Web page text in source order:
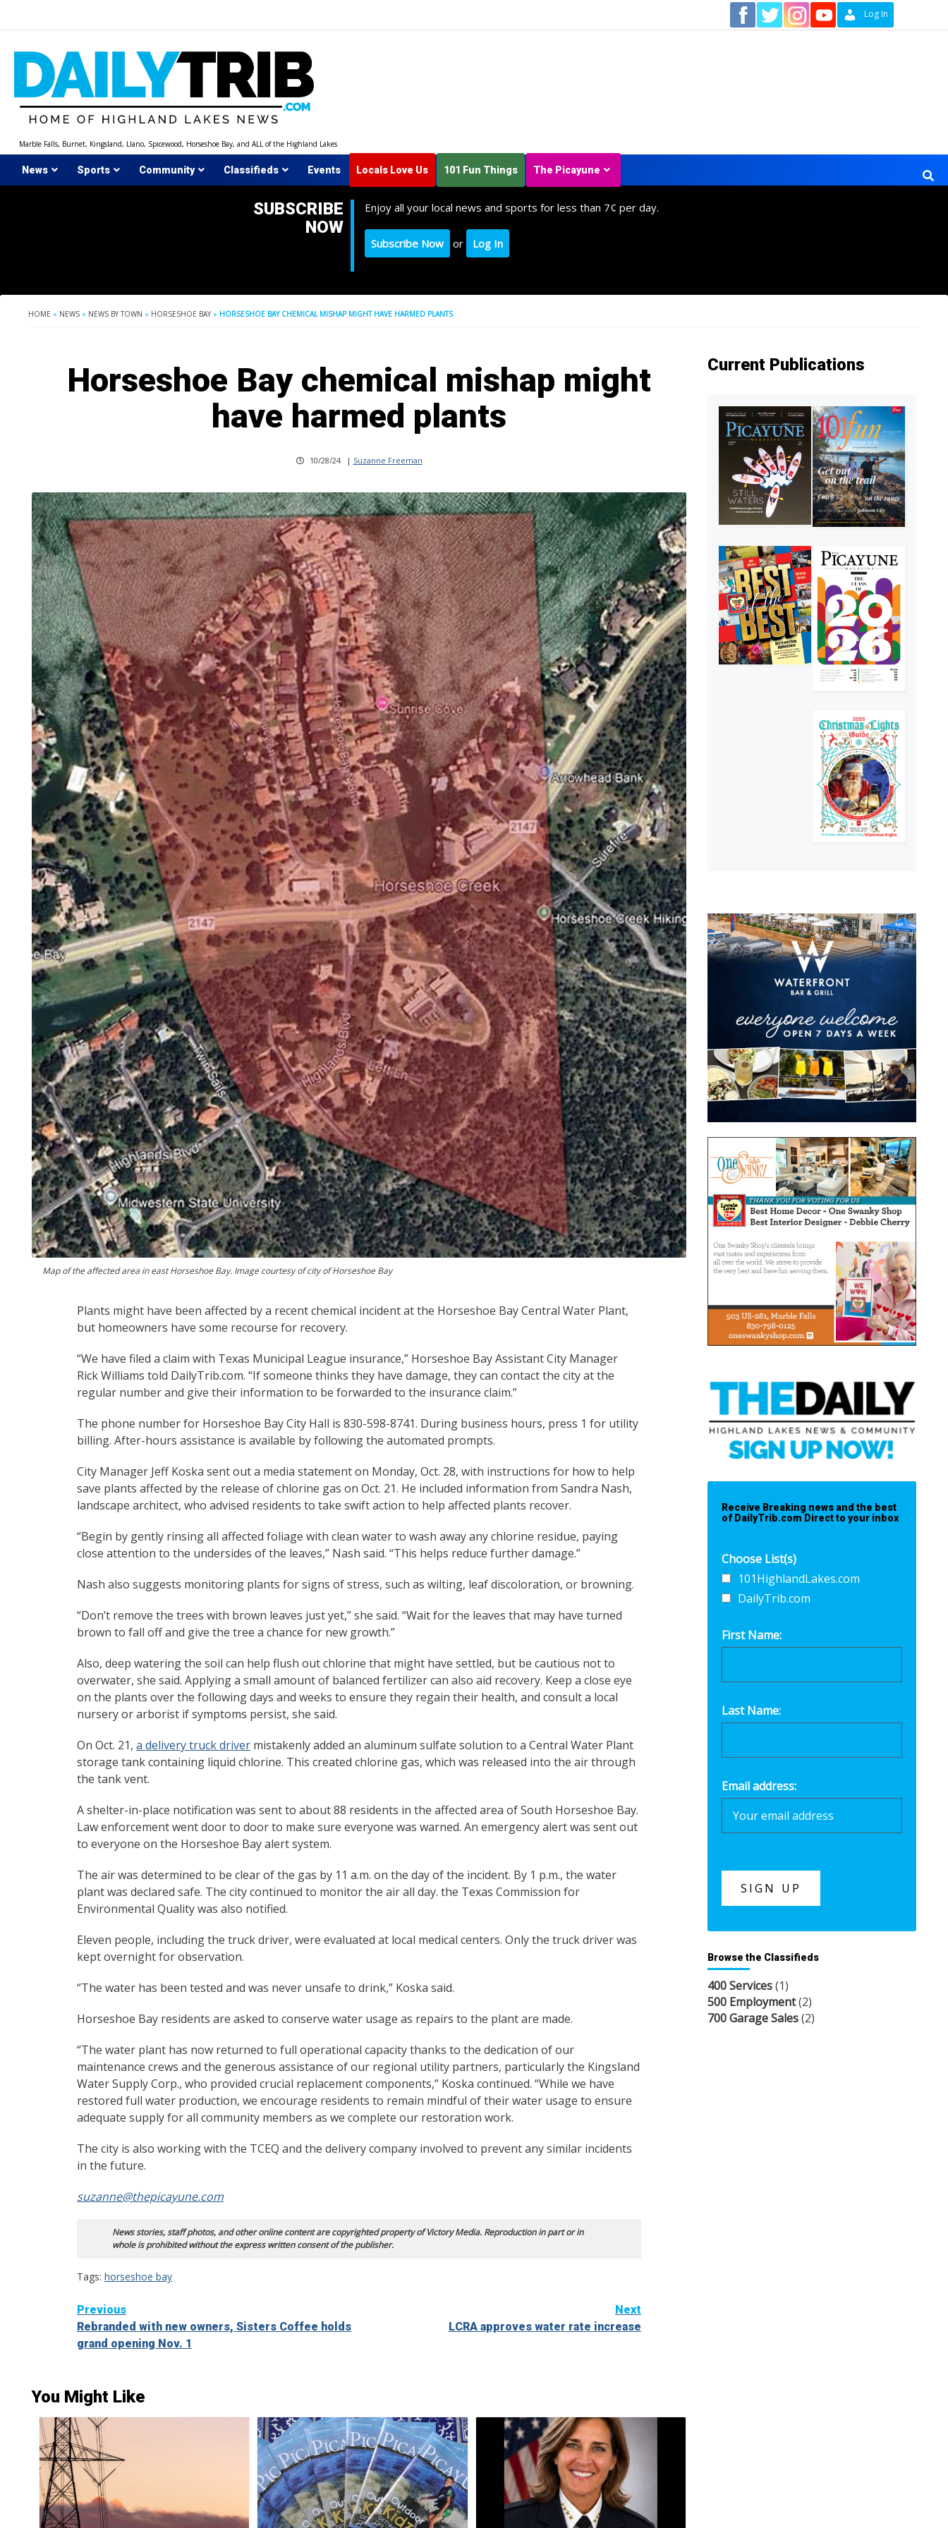
Log In
Marble Falls, Burnet, Kingsland, Llano, Spicewood, Horseshoe Bay, and ALL of the Highland Lakes
News Sports Community Classifieds Events Locals Love Us 101 Fun Things The Picayune
SUBSCRIBE
NOW
Enjoy all your local news and sports for less than 7¢ per day.
Subscribe Now or Log In
HOME » NEWS » NEWS BY TOWN » HORSESHOE BAY » HORSESHOE BAY CHEMICAL MISHAP MIGHT HAVE HARMED PLANTS
Horseshoe Bay chemical mishap might
have harmed plants
10/28/24 | Suzanne Freeman
Map of the affected area in east Horseshoe Bay. Image courtesy of city of Horseshoe Bay
Plants might have been affected by a recent chemical incident at the Horseshoe Bay Central Water Plant,
but homeowners have some recourse for recovery.
“We have filed a claim with Texas Municipal League insurance,” Horseshoe Bay Assistant City Manager
Rick Williams told DailyTrib.com. “If someone thinks they have damage, they can contact the city at the
regular number and give their information to be forwarded to the insurance claim.”
The phone number for Horseshoe Bay City Hall is 830-598-8741. During business hours, press 1 for utility
billing. After-hours assistance is available by following the automated prompts.
City Manager Jeff Koska sent out a media statement on Monday, Oct. 28, with instructions for how to help
save plants affected by the release of chlorine gas on Oct. 21. He included information from Sandra Nash,
landscape architect, who advised residents to take swift action to help affected plants recover.
“Begin by gently rinsing all affected foliage with clean water to wash away any chlorine residue, paying
close attention to the undersides of the leaves,” Nash said. “This helps reduce further damage.”
Nash also suggests monitoring plants for signs of stress, such as wilting, leaf discoloration, or browning.
“Don’t remove the trees with brown leaves just yet,” she said. “Wait for the leaves that may have turned
brown to fall off and give the tree a chance for new growth.”
Also, deep watering the soil can help flush out chlorine that might have settled, but be cautious not to
overwater, she said. Applying a small amount of balanced fertilizer can also aid recovery. Keep a close eye
on the plants over the following days and weeks to ensure they regain their health, and consult a local
nursery or arborist if symptoms persist, she said.
On Oct. 21, a delivery truck driver mistakenly added an aluminum sulfate solution to a Central Water Plant
storage tank containing liquid chlorine. This created chlorine gas, which was released into the air through
the tank vent.
A shelter-in-place notification was sent to about 88 residents in the affected area of South Horseshoe Bay.
Law enforcement went door to door to make sure everyone was warned. An emergency alert was sent out
to everyone on the Horseshoe Bay alert system.
The air was determined to be clear of the gas by 11 a.m. on the day of the incident. By 1 p.m., the water
plant was declared safe. The city continued to monitor the air all day. the Texas Commission for
Environmental Quality was also notified.
Eleven people, including the truck driver, were evaluated at local medical centers. Only the truck driver was
kept overnight for observation.
“The water has been tested and was never unsafe to drink,” Koska said.
Horseshoe Bay residents are asked to conserve water usage as repairs to the plant are made.
“The water plant has now returned to full operational capacity thanks to the dedication of our
maintenance crews and the generous assistance of our regional utility partners, particularly the Kingsland
Water Supply Corp., who provided crucial replacement components,” Koska continued. “While we have
restored full water production, we encourage residents to remain mindful of their water usage to ensure
adequate supply for all community members as we complete our restoration work.
The city is also working with the TCEQ and the delivery company involved to prevent any similar incidents
in the future.
suzanne@thepicayune.com
News stories, staff photos, and other online content are copyrighted property of Victory Media. Reproduction in part or in
whole is prohibited without the express written consent of the publisher.
Tags: horseshoe bay
Continue
Reading
Previous
Rebranded with new owners, Sisters Coffee holds
grand opening Nov. 1
Next
LCRA approves water rate increase
You Might Like
Current Publications
Receive Breaking news and the best
of DailyTrib.com Direct to your inbox
Choose List(s)
101HighlandLakes.com
DailyTrib.com
First Name:
Last Name:
Email address:
Browse the Classifieds
400 Services(1)
500 Employment(2)
700 Garage Sales(2)